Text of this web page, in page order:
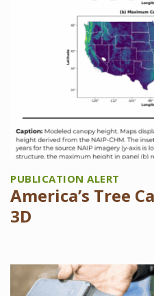
PUBLICATION ALERT
America’s Tree
3D